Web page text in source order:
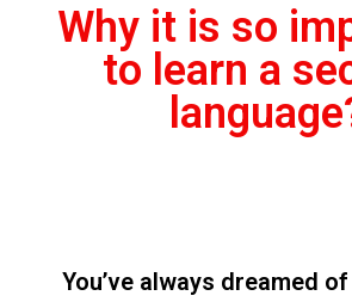
Why it is so
to learn a
You’ve always dreamed